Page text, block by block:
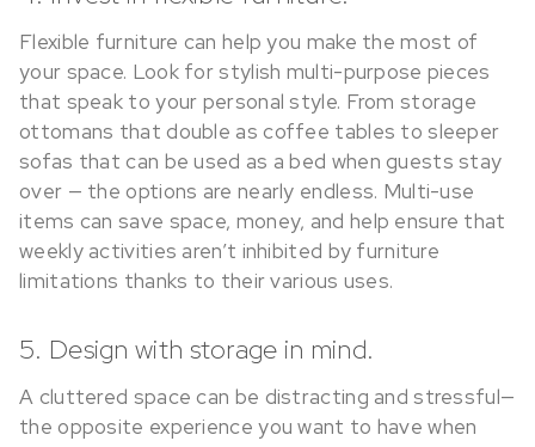
Flexible furniture can help you make the most of
your space. Look for stylish multi-purpose pieces
that speak to your personal style. From storage
ottomans that double as coffee tables to sleeper
sofas that can be used as a bed when guests stay
over — the options are nearly endless. Multi-use
items can save space, money, and help ensure that
weekly activities aren’t inhibited by furniture
limitations thanks to their various uses.
5. Design with storage in mind.
A cluttered space can be distracting and stressful—
the opposite experience you want to have when